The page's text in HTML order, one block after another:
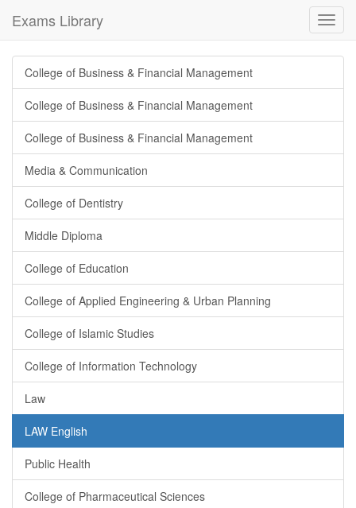
Exams Library
College of Business & Financial Management
College of Business & Financial Management
College of Business & Financial Management
Media & Communication
College of Dentistry
Middle Diploma
College of Education
College of Applied Engineering & Urban Planning
College of Islamic Studies
College of Information Technology
Law
LAW English
Public Health
College of Pharmaceutical Sciences